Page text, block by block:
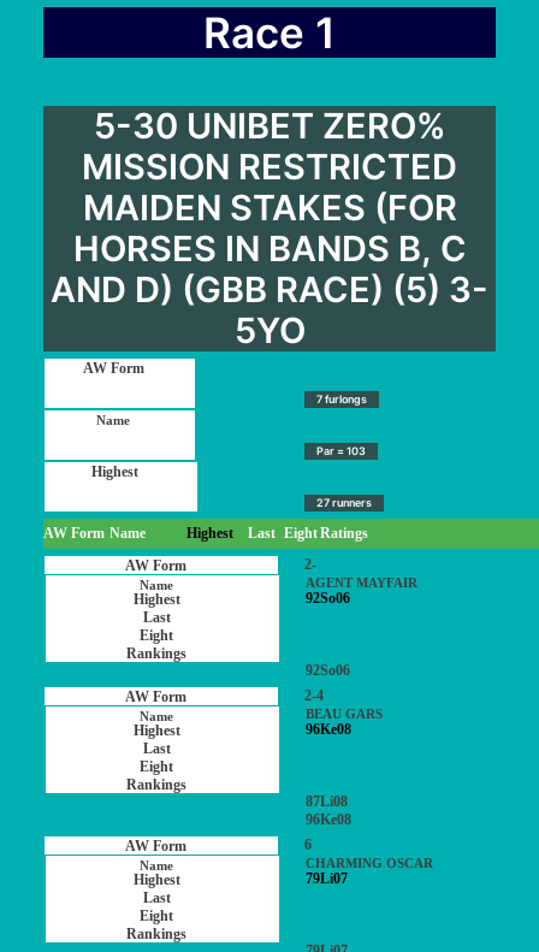
User Guide
Blog
Contact
Login / My account
Race 1
5-30 UNIBET ZERO%
MISSION RESTRICTED
MAIDEN STAKES (FOR
HORSES IN BANDS B, C
AND D) (GBB RACE) (5) 3-
5YO
7 furlongs
Par = 103
27 runners
AW Form Name Highest Last EightRatings
2-
AGENT MAYFAIR
92So06
92So06
2-4
BEAU GARS
96Ke08
87Li08
96Ke08
6
CHARMING OSCAR
79Li07